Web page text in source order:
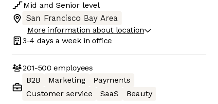
Mid and Senior level
San Francisco Bay Area
More information about location
3-4 days a week in office
201-500 employees
B2B
Marketing
Payments
Customer service
SaaS Beauty